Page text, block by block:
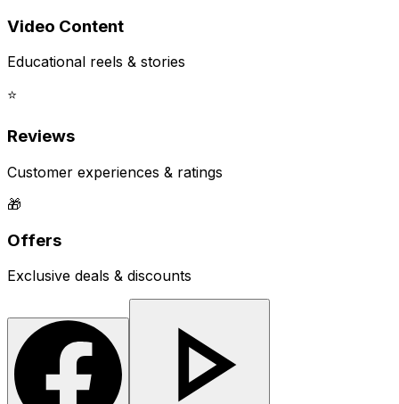
Video Content
Educational reels & stories
⭐
Reviews
Customer experiences & ratings
🎁
Offers
Exclusive deals & discounts